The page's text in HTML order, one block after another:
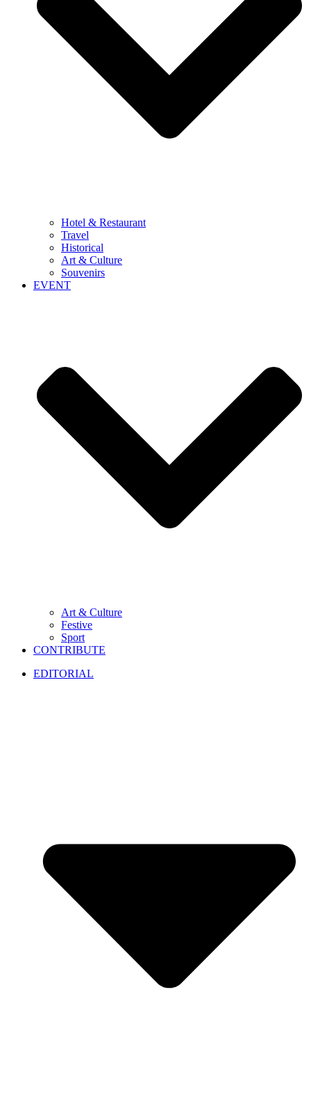
Hotel & Restaurant
Travel
Historical
Art & Culture
Souvenirs
EVENT
Art & Culture
Festive
Sport
CONTRIBUTE
EDITORIAL